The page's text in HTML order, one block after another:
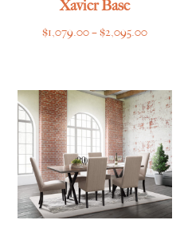
Xavier Base
$1,079.00–$2,095.00Price
through
$2,095.00